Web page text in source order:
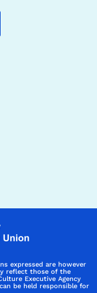
expressed are however
reflect those of the
Executive Agency
be held responsible for